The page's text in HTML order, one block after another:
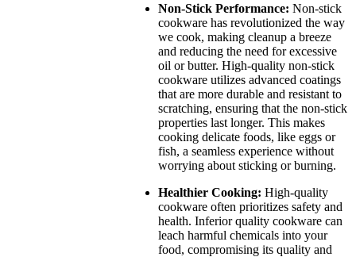
Non-Stick Performance: Non-stick
cookware has revolutionized the way
we cook, making cleanup a breeze
and reducing the need for excessive
oil or butter. High-quality non-stick
cookware utilizes advanced coatings
that are more durable and resistant to
scratching, ensuring that the non-stick
properties last longer. This makes
cooking delicate foods, like eggs or
fish, a seamless experience without
worrying about sticking or burning.
Healthier Cooking: High-quality
cookware often prioritizes safety and
health. Inferior quality cookware can
leach harmful chemicals into your
food, compromising its quality and